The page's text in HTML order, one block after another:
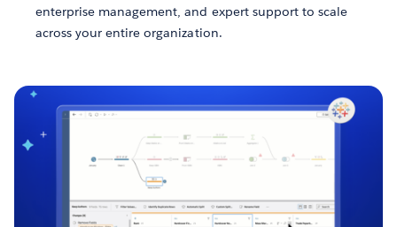
enterprise management, and expert support to scale
across your entire organization.